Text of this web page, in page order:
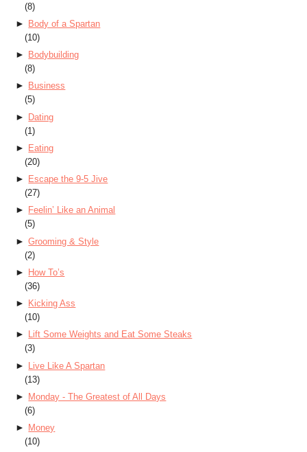
(8)
►
Body of a Spartan
(10)
►
Bodybuilding
(8)
►
Business
(5)
► Dating
(1)
►
Eating
(20)
►
Escape the 9-5 Jive
(27)
►
Feelin’ Like an Animal
(5)
► Grooming & Style
(2)
►
How To’s
(36)
►
Kicking Ass
(10)
►
Lift Some Weights and Eat Some Steaks
(3)
► Live Like A Spartan
(13)
►
Monday - The Greatest of All Days
(6)
►
Money
(10)